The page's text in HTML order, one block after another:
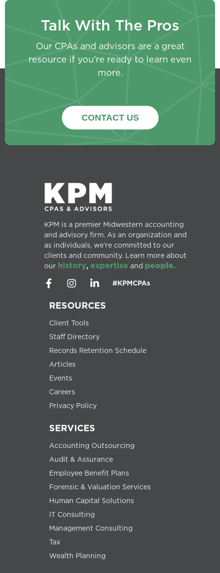
Talk With The Pros
Our CPAs and advisors are a great
resource if you’re ready to learn even
more.
CONTACT US
KPM is a premier Midwestern accounting
and advisory firm. As an organization and
as individuals, we’re committed to our
clients and community. Learn more about
our history, expertise and people.
#KPMCPAs
RESOURCES
Client Tools
Staff Directory
Records Retention Schedule
Articles
Events
Careers
Privacy Policy
SERVICES
Accounting Outsourcing
Audit & Assurance
Employee Benefit Plans
Forensic & Valuation Services
Human Capital Solutions
IT Consulting
Management Consulting
Tax
Wealth Planning